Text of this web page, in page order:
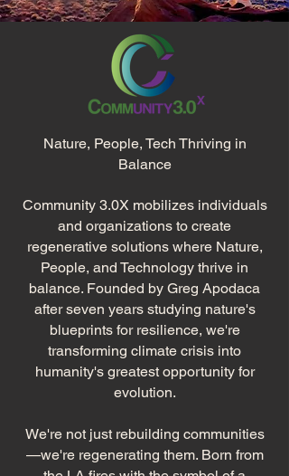
Nature, People, Tech Thriving in
Balance​
Community 3.0X mobilizes individuals
and organizations to create
regenerative solutions where Nature,
People, and Technology thrive in
balance. Founded by Greg Apodaca
after seven years studying nature's
blueprints for resilience, we're
transforming climate crisis into
humanity's greatest opportunity for
evolution.
We're not just rebuilding communities
—we're regenerating them. Born from